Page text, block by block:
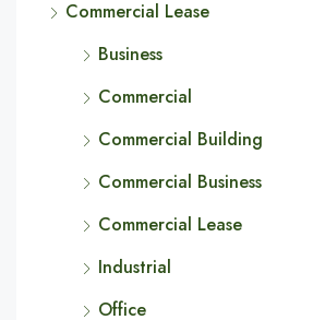
Commercial Lease
Business
Commercial
Commercial Building
Commercial Business
Commercial Lease
Industrial
Office